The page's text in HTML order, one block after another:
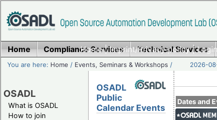
Home|Imprint/Privacy policy|
Home Compliance Services Technical Services
You are here: Home / Events, Seminars & Workshops / 2026-
OSADL
What is OSADL
How to join
Dates and
OSADL
Public
Calendar Events